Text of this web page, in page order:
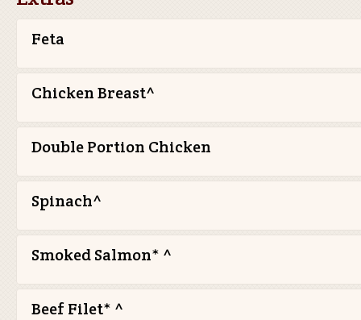
Feta
Chicken Breast^
Double Portion Chicken
Spinach^
Smoked Salmon* ^
Beef Filet* ^